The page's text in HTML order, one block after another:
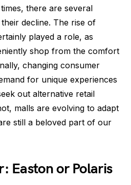
there are several
decline. The rise of
played a role, as
shop from the comfort
changing consumer
for unique experiences
out alternative retail
malls are evolving to adapt
still a beloved part of our
Easton or Polaris